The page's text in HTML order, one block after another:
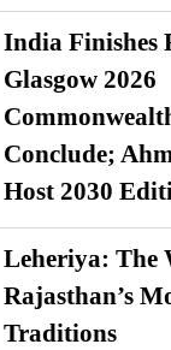
India Finishes
Glasgow 2026
Conclude;
Host 2030
Leheriya: The
Rajasthan’s
Traditions